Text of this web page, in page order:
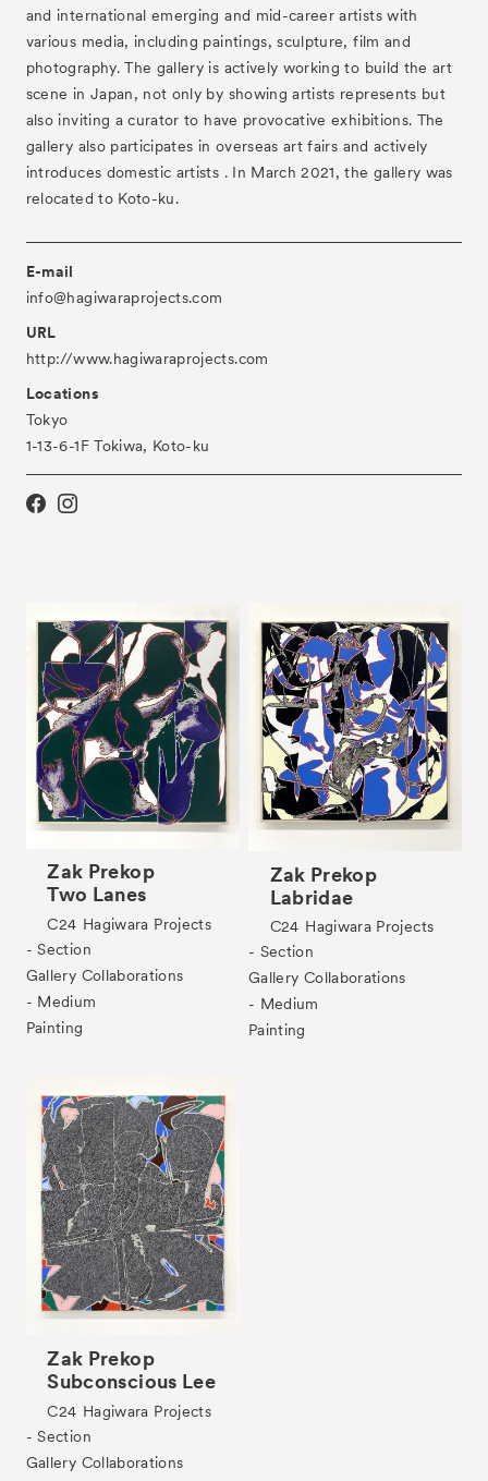
- Gallery Collaborations
- Kyoto Meetings
Artworks
ACK Curates
- Satellite Program “Flowers of Time”
For Kids
Archive
and international emerging and mid-career artists with
various media, including paintings, sculpture, film and
photography. The gallery is actively working to build the art
scene in Japan, not only by showing artists represents but
also inviting a curator to have provocative exhibitions. The
gallery also participates in overseas art fairs and actively
introduces domestic artists . In March 2021, the gallery was
relocated to Koto-ku.
E-mail
info@hagiwaraprojects.com
URL
http://www.hagiwaraprojects.com
Locations
Tokyo
1-13-6-1F Tokiwa, Koto-ku
Zak Prekop
Two Lanes
C24 Hagiwara Projects
- Section
Gallery Collaborations
- Medium
Painting
Zak Prekop
Labridae
C24 Hagiwara Projects
- Section
Gallery Collaborations
- Medium
Painting
Zak Prekop
Subconscious Lee
C24 Hagiwara Projects
- Section
Gallery Collaborations